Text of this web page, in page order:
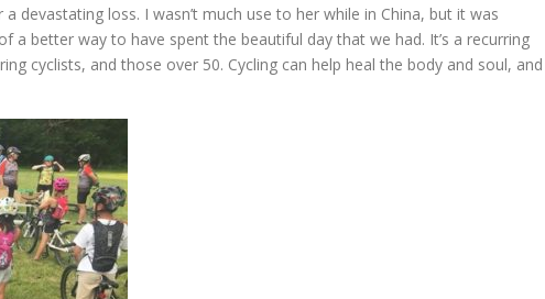
devastating loss. I wasn’t much use to her while in China, but it was
a better way to have spent the beautiful day that we had. It’s a recurring
cyclists, and those over 50. Cycling can help heal the body and soul, and